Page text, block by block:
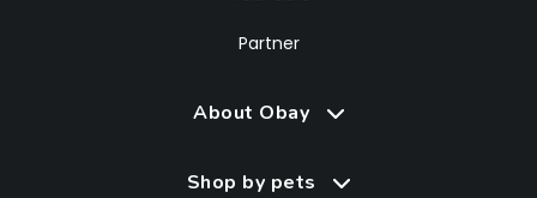
Partner
About Obay
Shop by pets